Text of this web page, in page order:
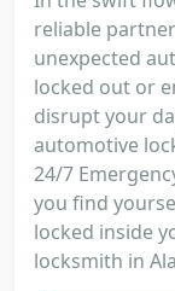
reliable
unexpected
locked out or
disrupt your
automotive
24/7
you find
locked inside
locksmith in